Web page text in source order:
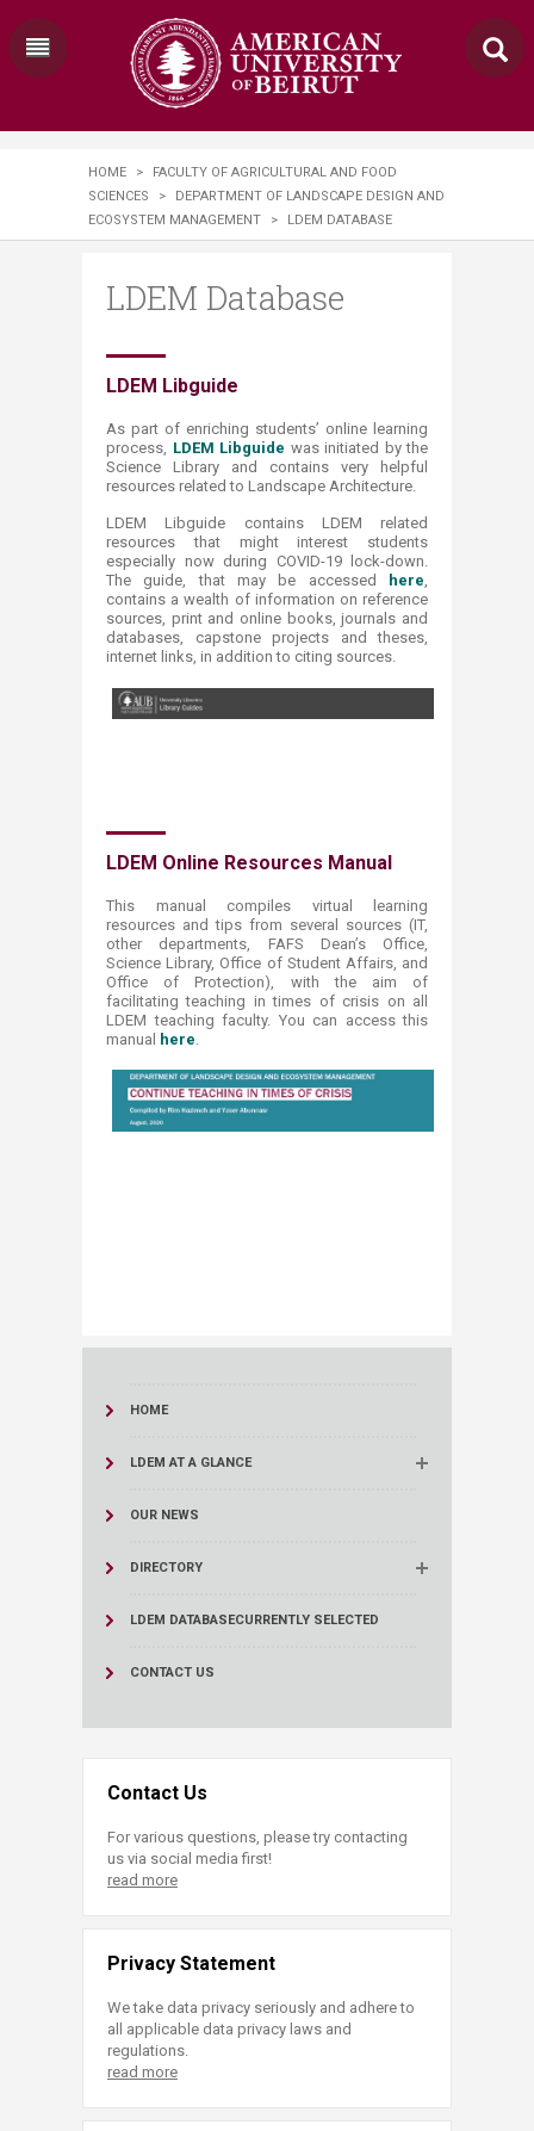
HOME >
FACULTY OF AGRICULTURAL AND FOOD
SCIENCES
>
DEPARTMENT OF LANDSCAPE DESIGN AND
ECOSYSTEM MANAGEMENT
> LDEM DATABASE
LDEM Database
​​​​​​LDEM Libguide
As part of enriching students’ online learning
process, LDEM Libguide was initiated by the
Science Library and contains very helpful
resources related to Landscape Architecture.
LDEM Libguide contains LDEM related
resources that might interest students
especially now during COVID-19 lock-down.
The guide, that may be accessed
here​,
contains a wealth of information on reference
sources, print and online books, journals and
databases, capstone projects and theses,
internet links, in addition to citi​ng sources.
​LDEM Online Resources Manual
This manual compiles virtual learning
resources and tips from several sources (IT,
other departments, FAFS Dean’s Office,
Science Library, Office of Student Affairs, and
Office of Protection), with the aim of
facilitating teaching in times of crisis on all
LDEM teaching faculty. You can access this
manual here
HOME
LDEM AT A GLANCE
OUR NEWS
DIRECTORY
LDEM DATABASECURRENTLY SELECTED
CONTACT US
Contact Us
For various questions, please try contacting
us via social media first!
read more
Privacy Statement
We take data privacy seriously and adhere to
all applicable data privacy laws and
regulations.
read more